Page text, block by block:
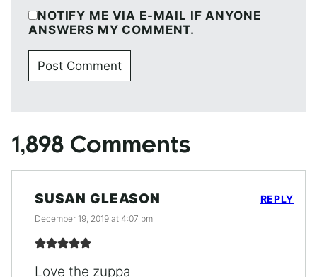
NOTIFY ME VIA E-MAIL IF ANYONE
ANSWERS MY COMMENT.
1,898 Comments
SUSAN GLEASON
December 19, 2019 at 4:07 pm
Love the zuppa
REPLY